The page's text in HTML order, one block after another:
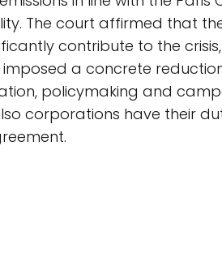
The court affirmed that
contribute to the
a concrete
policymaking and
corporations have their